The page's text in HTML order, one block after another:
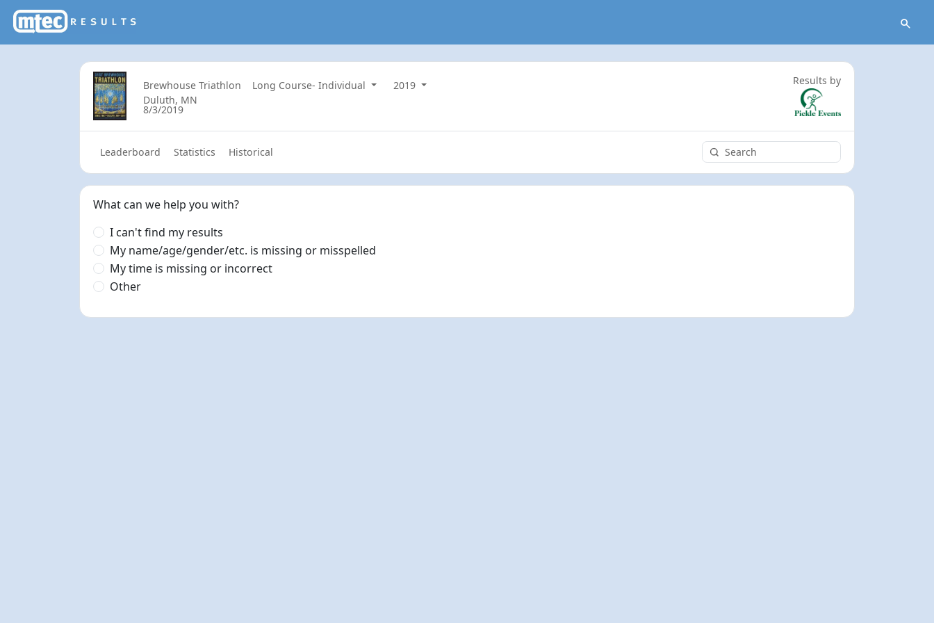
Brewhouse Triathlon Long Course- Individual
2019
Duluth, MN
8/3/2019
Results by
Leaderboard Statistics Historical
What can we help you with?
I can't find my results
My name/age/gender/etc. is missing or misspelled
My time is missing or incorrect
Other